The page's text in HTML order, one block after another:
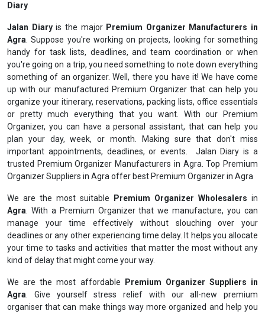
Diary
Jalan Diaryis the major Premium Organizer Manufacturers in
Agra . Suppose you're working on projects, looking for something
handy for task lists, deadlines, and team coordination or when
you're going on a trip, you need something to note down everything
something of an organizer. Well, there you have it! We have come
up with our manufactured Premium Organizer that can help you
organize your itinerary, reservations, packing lists, office essentials
or pretty much everything that you want. With our Premium
Organizer, you can have a personal assistant, that can help you
plan your day, week, or month. Making sure that don't miss
important appointments, deadlines, or events. Jalan Diary is a
trusted Premium Organizer Manufacturers in Agra. Top Premium
Organizer Suppliers in Agra offer best Premium Organizer in Agra
We are the most suitable Premium Organizer Wholesalers in
Agra . With a Premium Organizer that we manufacture, you can
manage your time effectively without slouching over your
deadlines or any other experiencing time delay. It helps you allocate
your time to tasks and activities that matter the most without any
kind of delay that might come your way.
We are the most affordable
Premium Organizer Suppliers in
Agra . Give yourself stress relief with our all-new premium
organiser that can make things way more organized and help you